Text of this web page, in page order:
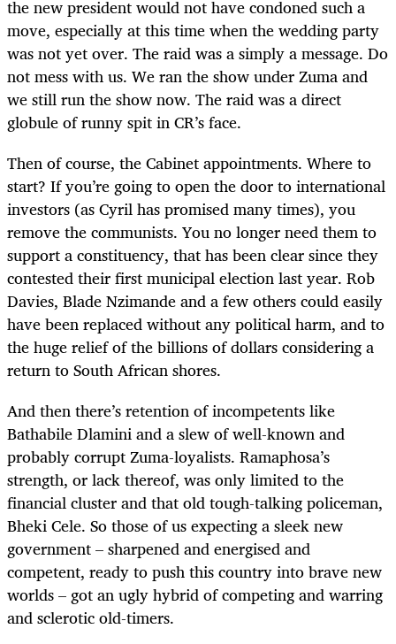
the new president would not have condoned such a
move, especially at this time when the wedding party
was not yet over. The raid was a simply a message. Do
not mess with us. We ran the show under Zuma and
we still run the show now. The raid was a direct
globule of runny spit in CR’s face.
Then of course, the Cabinet appointments. Where to
start? If you’re going to open the door to international
investors (as Cyril has promised many times), you
remove the communists. You no longer need them to
support a constituency, that has been clear since they
contested their first municipal election last year. Rob
Davies, Blade Nzimande and a few others could easily
have been replaced without any political harm, and to
the huge relief of the billions of dollars considering a
return to South African shores.
And then there’s retention of incompetents like
Bathabile Dlamini and a slew of well-known and
probably corrupt Zuma-loyalists. Ramaphosa’s
strength, or lack thereof, was only limited to the
financial cluster and that old tough-talking policeman,
Bheki Cele. So those of us expecting a sleek new
government – sharpened and energised and
competent, ready to push this country into brave new
worlds – got an ugly hybrid of competing and warring
and sclerotic old-timers.